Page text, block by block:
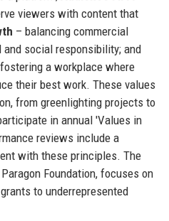
viewers with content that
– balancing commercial
social responsibility; and
a workplace where
their best work. These values
from greenlighting projects to
in annual 'Values in
reviews include a
with these principles. The
Foundation, focuses on
to underrepresented